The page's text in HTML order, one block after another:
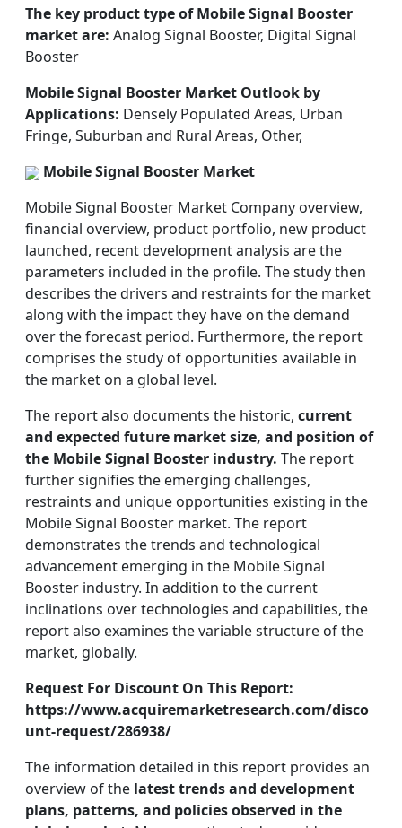
The key product type of Mobile Signal Booster
market are: Analog Signal Booster, Digital Signal
Booster
Mobile Signal Booster Market Outlook by
Applications: Densely Populated Areas, Urban
Fringe, Suburban and Rural Areas, Other,
Mobile Signal Booster Market
Mobile Signal Booster Market Company overview,
financial overview, product portfolio, new product
launched, recent development analysis are the
parameters included in the profile. The study then
describes the drivers and restraints for the market
along with the impact they have on the demand
over the forecast period. Furthermore, the report
comprises the study of opportunities available in
the market on a global level.
The report also documents the historic, current
and expected future market size, and position of
the Mobile Signal Booster industry. The report
further signifies the emerging challenges,
restraints and unique opportunities existing in the
Mobile Signal Booster market. The report
demonstrates the trends and technological
advancement emerging in the Mobile Signal
Booster industry. In addition to the current
inclinations over technologies and capabilities, the
report also examines the variable structure of the
market, globally.
Request For Discount On This Report:
https://www.acquiremarketresearch.com/disco
unt-request/286938/
The information detailed in this report provides an
overview of the latest trends and development
plans, patterns, and policies observed in the